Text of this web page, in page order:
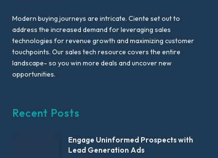
Modern buying journeys are intricate. Ciente set out to
address the increased demand for leveraging sales
technologies for revenue growth and maximizing customer
touchpoints. Our sales tech resource covers the entire
landscape- so you win more deals and uncover new
opportunities.
Recent Posts
Engage Uninformed Prospects with
Lead Generation Ads